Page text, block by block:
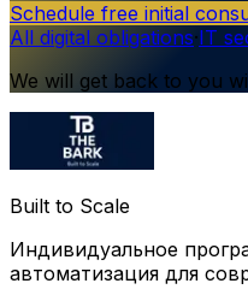
Schedule free initial
All digital obligations·IT
We will get back to you
Built to Scale
Индивидуальное
автоматизация для